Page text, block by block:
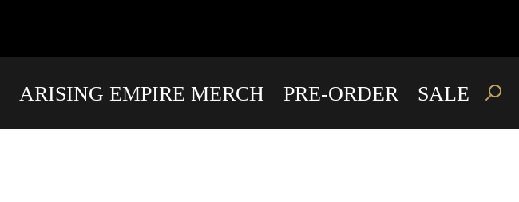
ARISING EMPIRE MERCH PRE-ORDER SALE